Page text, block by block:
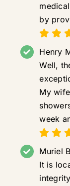
by
Henry
Well,
My
week
Muriel B
It is